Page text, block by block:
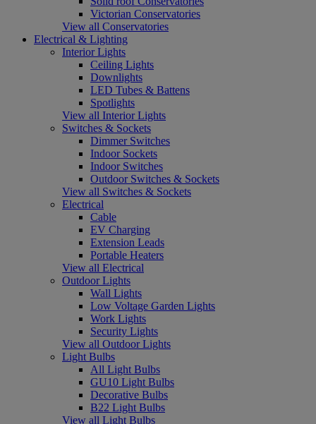
Victorian Conservatories
View all Conservatories
Electrical & Lighting
Interior Lights
Ceiling Lights
Downlights
LED Tubes & Battens
Spotlights
View all Interior Lights
Switches & Sockets
Dimmer Switches
Indoor Sockets
Indoor Switches
Outdoor Switches & Sockets
View all Switches & Sockets
Electrical
Cable
EV Charging
Extension Leads
Portable Heaters
View all Electrical
Outdoor Lights
Wall Lights
Low Voltage Garden Lights
Work Lights
Security Lights
View all Outdoor Lights
Light Bulbs
All Light Bulbs
GU10 Light Bulbs
Decorative Bulbs
B22 Light Bulbs
View all Light Bulbs